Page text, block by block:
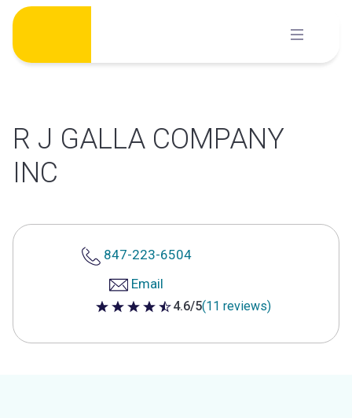
Skip
content
R J GALLA COMPANY
INC
847-223-6504
Email
4.6 out of 5 stars
4.6/5(11 reviews)